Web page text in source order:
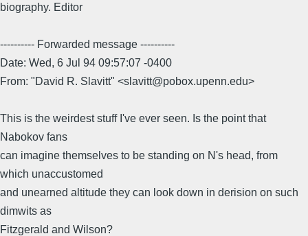
biography. Editor
---------- Forwarded message ----------
Date: Wed, 6 Jul 94 09:57:07 -0400
From: "David R. Slavitt" <slavitt@pobox.upenn.edu>
This is the weirdest stuff I've ever seen. Is the point that
Nabokov fans
can imagine themselves to be standing on N's head, from
which unaccustomed
and unearned altitude they can look down in derision on such
dimwits as
Fitzgerald and Wilson?